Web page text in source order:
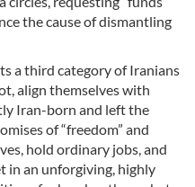
the cause of dismantling
a third category of Iranians
align themselves with
Iran-born and left the
of “freedom” and
hold ordinary jobs, and
in an unforgiving, highly